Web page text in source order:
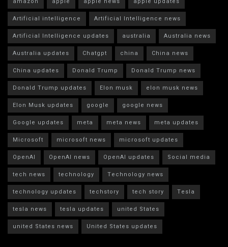
Artificial intelligence
Artificial Intelligence news
Artificial Intelligence updates
australia
Australia news
Australia updates
Chatgpt china
China news
China updates
Donald Trump
Donald Trump news
Donald Trump updates
Elon musk
elon musk news
Elon Musk updates
google
google news
Google updates
meta meta news
meta updates
Microsoft
microsoft news
microsoft updates
OpenAI
OpenAI news OpenAI updates
Social media
tech news
technology
Technology news
technology updates
techstory tech story
Tesla
tesla news
tesla updates
united States
united States news
United States updates